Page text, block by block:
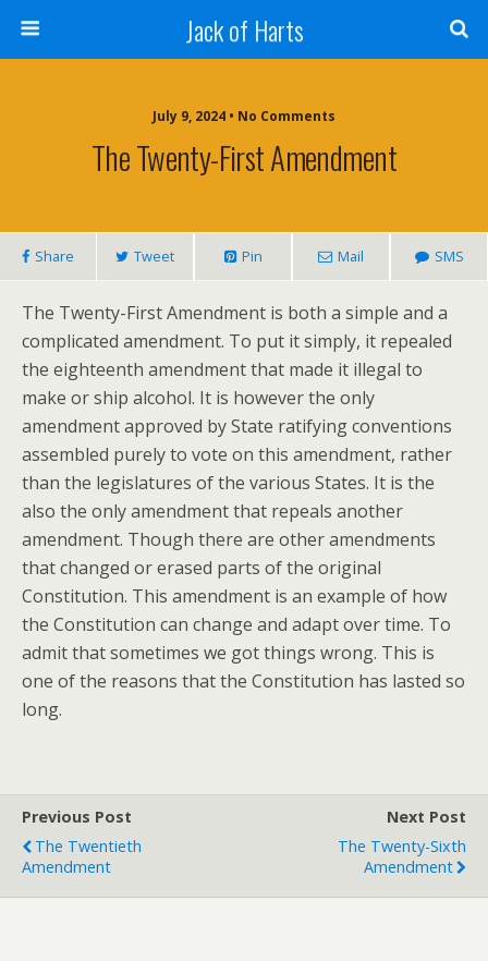
Jack of Harts
July 9, 2024 • No Comments
The Twenty-First Amendment
Share Tweet Pin Mail SMS
The Twenty-First Amendment is both a simple and a
complicated amendment. To put it simply, it repealed
the eighteenth amendment that made it illegal to
make or ship alcohol. It is however the only
amendment approved by State ratifying conventions
assembled purely to vote on this amendment, rather
than the legislatures of the various States. It is the
also the only amendment that repeals another
amendment. Though there are other amendments
that changed or erased parts of the original
Constitution. This amendment is an example of how
the Constitution can change and adapt over time. To
admit that sometimes we got things wrong. This is
one of the reasons that the Constitution has lasted so
long.
Previous Post
The Twentieth
Amendment
Next Post
The Twenty-Sixth
Amendment